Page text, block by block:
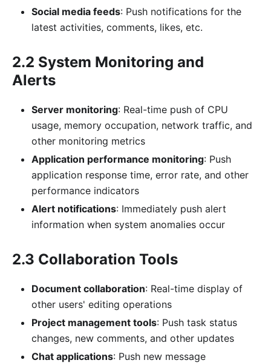
Social media feeds: Push notifications for the
latest activities, comments, likes, etc.
2.2 System Monitoring and
Alerts
Server monitoring: Real-time push of CPU
usage, memory occupation, network traffic, and
other monitoring metrics
Application performance monitoring: Push
application response time, error rate, and other
performance indicators
Alert notifications: Immediately push alert
information when system anomalies occur
2.3 Collaboration Tools
Document collaboration: Real-time display of
other users' editing operations
Project management tools: Push task status
changes, new comments, and other updates
Chat applications: Push new message